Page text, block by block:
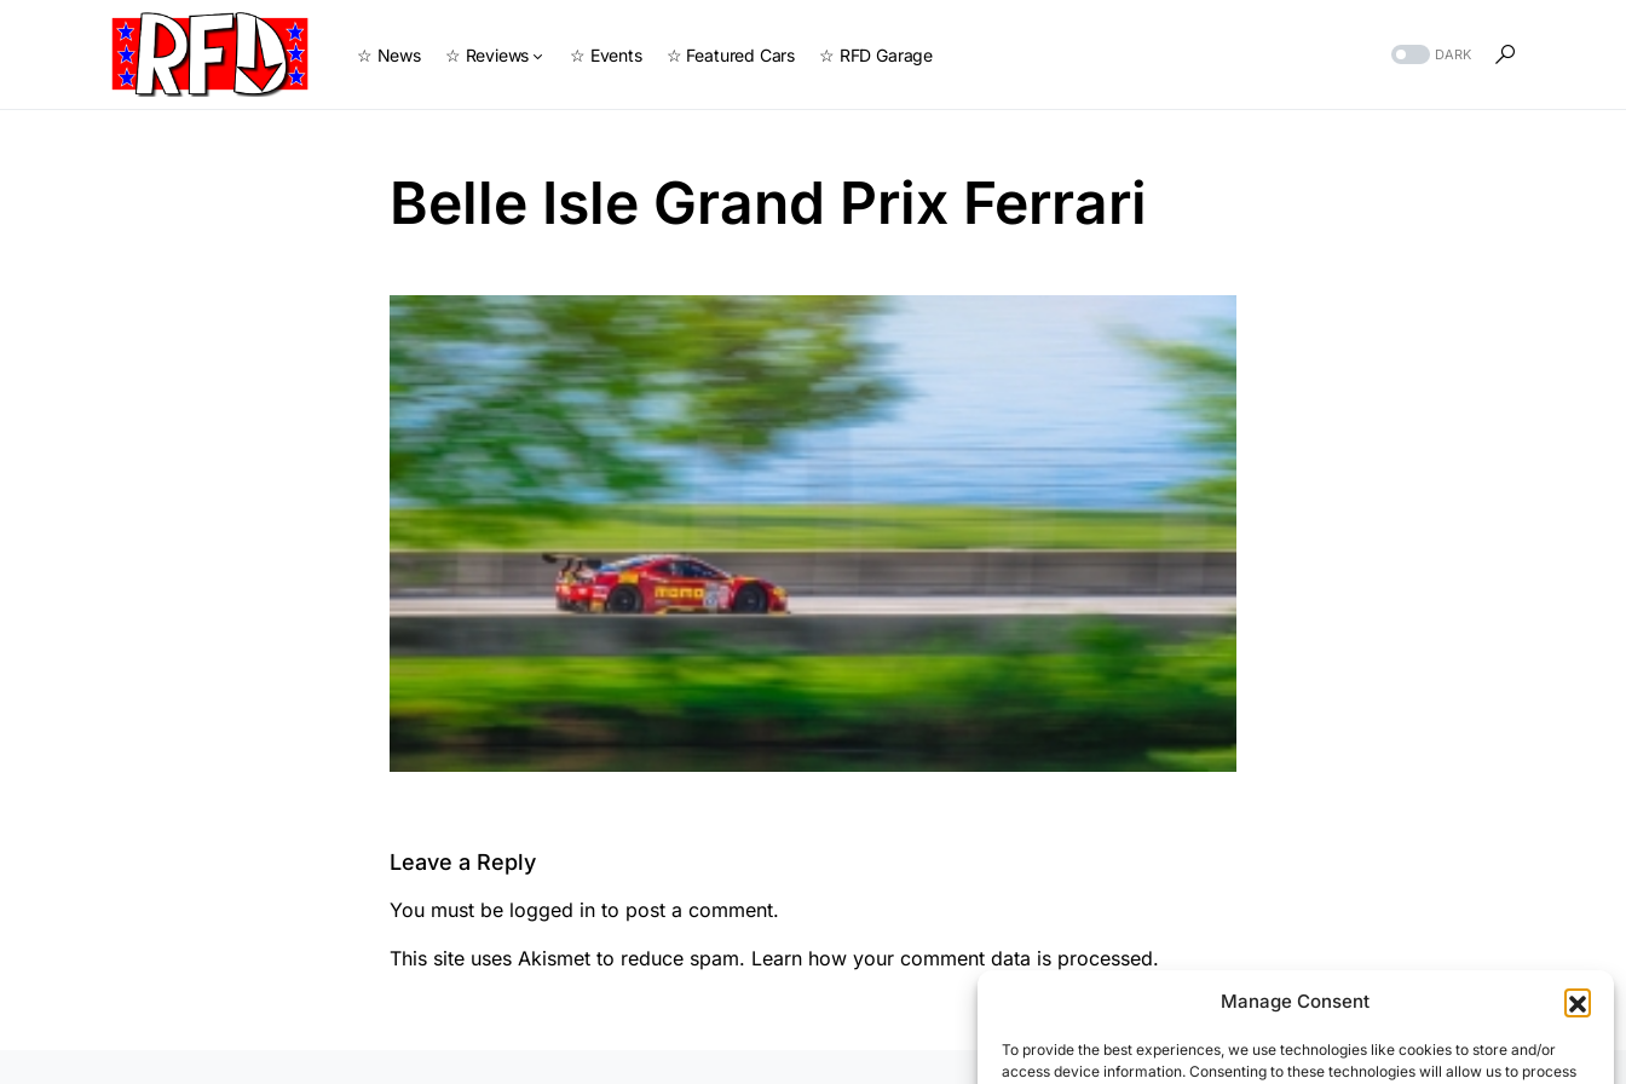
Manage Consent
To provide the best experiences, we use technologies like cookies to store and/or
access device information. Consenting to these technologies will allow us to process
☆ News ☆ Reviews ☆ Events ☆ Featured Cars ☆ RFD Garage DARK
Belle Isle Grand Prix Ferrari
Leave a Reply
You must be logged in to post a comment.
This site uses Akismet to reduce spam. Learn how your comment data is processed.